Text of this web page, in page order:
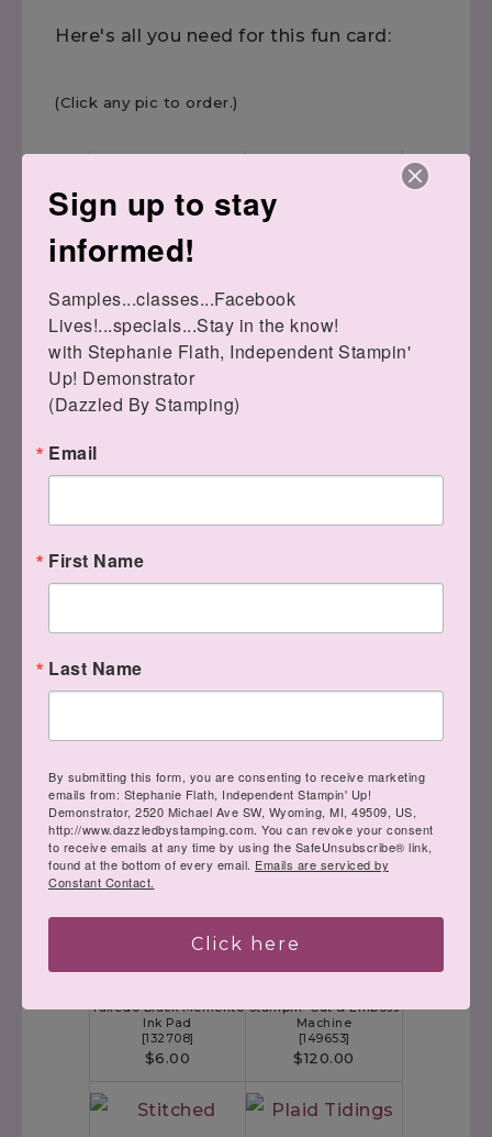
Here's all you need for this fun card:
(Click any pic to order.)
Tree Angle
Photopolymer Stamp
Set
[ 153442
$17.00
Cherry Cobbler 8-1/2" X
11" Cardstock
[ 119685
$8.75
Cardstock
[115318]
[100730]
Cherry Cobbler Classic
Stampin' Pad
[147083]
$7.50
Soft Suede Classic
Stampin' Pad
[147115
$7.50
Tuxedo Black Memento
Ink Pad
[132708]
$6.00
Stampin' Cut & Emboss
Machine
[149653]
$120.00
Sign up to stay
informed!
Samples...classes...Facebook
Lives!...specials...Stay in the know!
with Stephanie Flath, Independent Stampin'
Up! Demonstrator
(Dazzled By Stamping)
Email
First Name
Last Name
By submitting this form, you are consenting to receive marketing
emails from: Stephanie Flath, Independent Stampin' Up!
Demonstrator, 2520 Michael Ave SW, Wyoming, MI, 49509, US,
http://www.dazzledbystamping.com. You can revoke your consent
to receive emails at any time by using the SafeUnsubscribe® link,
found at the bottom of every email. Emails are serviced by
Constant Contact.
Click here